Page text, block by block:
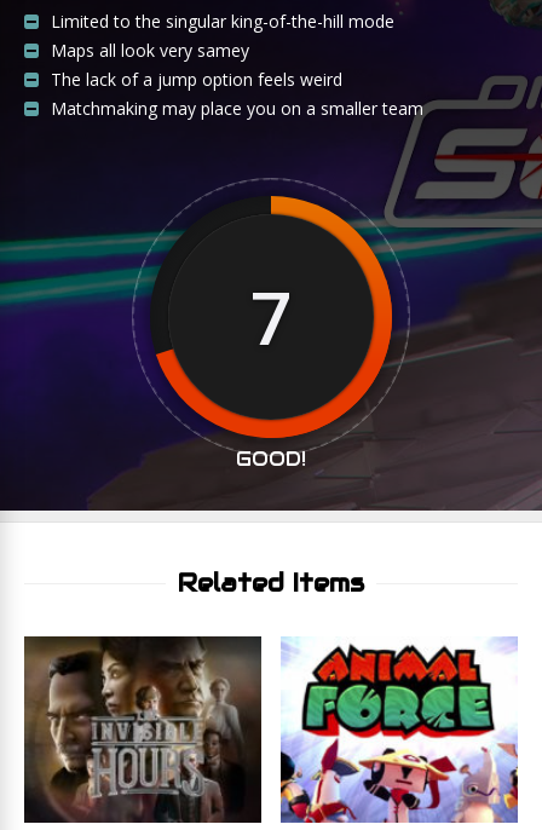
Limited to the singular king-of-the-hill mode
Maps all look very samey
The lack of a jump option feels weird
Matchmaking may place you on a smaller team
7
GOOD!
Related Items